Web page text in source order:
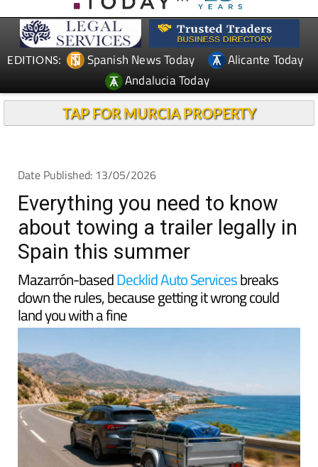
EDITIONS: Spanish News Today
Alicante Today
Andalucia Today
TAP FOR MURCIA PROPERTY
Date Published: 13/05/2026
Everything you need to know
about towing a trailer legally in
Spain this summer
Mazarrón-basedDecklid Auto Servicesbreaks
down the rules, because getting it wrong could
land you with a fine